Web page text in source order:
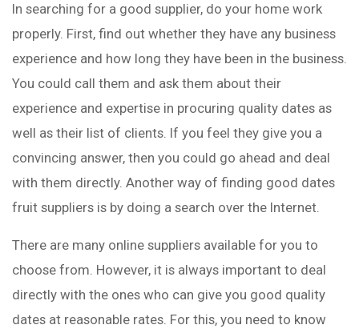
In searching for a good supplier, do your home work
properly. First, find out whether they have any business
experience and how long they have been in the business.
You could call them and ask them about their
experience and expertise in procuring quality dates as
well as their list of clients. If you feel they give you a
convincing answer, then you could go ahead and deal
with them directly. Another way of finding good dates
fruit suppliers is by doing a search over the Internet.
There are many online suppliers available for you to
choose from. However, it is always important to deal
directly with the ones who can give you good quality
dates at reasonable rates. For this, you need to know